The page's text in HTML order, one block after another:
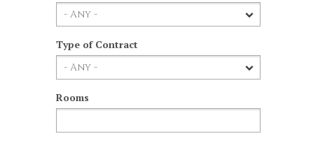
Type of Contract
Rooms